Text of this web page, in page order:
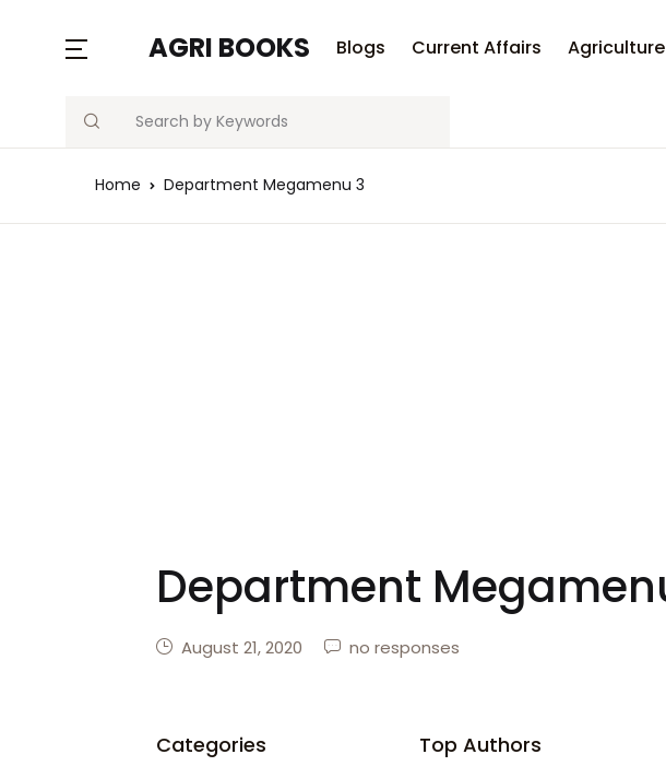
AGRI BOOKS Blogs Current Affairs Agriculture
Search
Home Department Megamenu 3
Department
August 21, 2020 no responses
Categories Top Authors